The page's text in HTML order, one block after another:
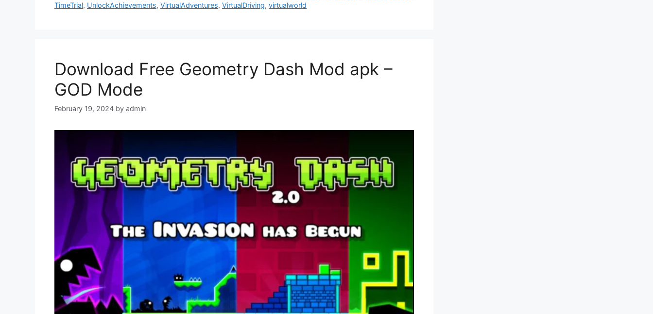
TimeTrial, UnlockAchievements, VirtualAdventures, VirtualDriving, virtualworld
Download Free Geometry Dash Mod apk –
GOD Mode
February 19, 2024 by admin